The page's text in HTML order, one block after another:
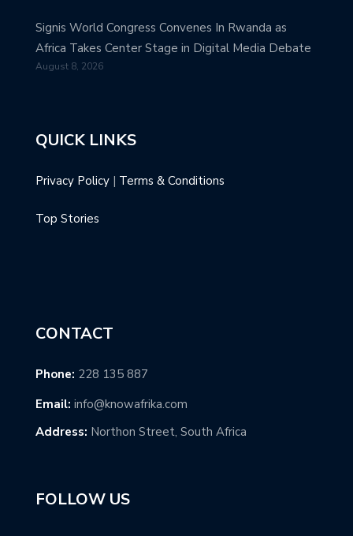
Signis World Congress Convenes In Rwanda as
Africa Takes Center Stage in Digital Media Debate
August 8, 2026
QUICK LINKS
Privacy Policy | Terms & Conditions
Top Stories
CONTACT
Phone: 228 135 887
Email: info@knowafrika.com
Address: Northon Street, South Africa
FOLLOW US